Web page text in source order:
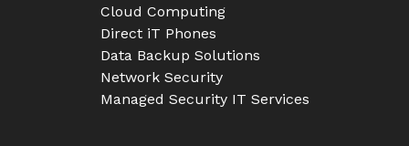
Cloud Computing
Direct iT Phones
Data Backup Solutions
Network Security
Managed Security IT Services